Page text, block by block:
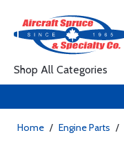
Shop All Categories
Home / Engine Parts /